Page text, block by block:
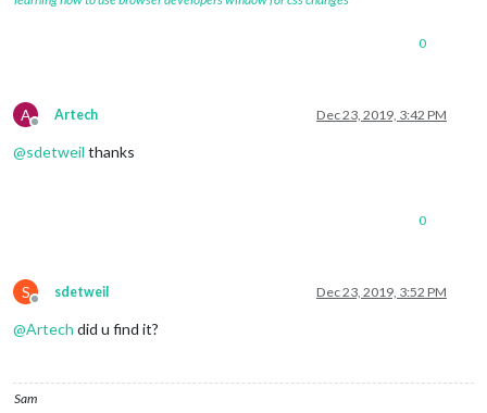
0
A
Offline
Artech Dec 23, 2019, 3:42 PM
@sdetweil thanks
0
S
Offline
sdetweil Dec 23, 2019, 3:52 PM
@Artech did u find it?
Sam